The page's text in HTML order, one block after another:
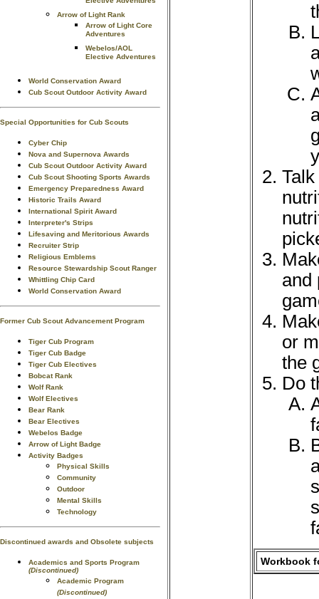
Arrow of Light Rank
Arrow of Light Core
Adventures
Webelos/AOL
Elective Adventures
World Conservation Award
Cub Scout Outdoor Activity Award
Special Opportunities for Cub Scouts
Cyber Chip
Nova and Supernova Awards
Cub Scout Outdoor Activity Award
Cub Scout Shooting Sports Awards
Emergency Preparedness Award
Historic Trails Award
International Spirit Award
Interpreter's Strips
Lifesaving and Meritorious Awards
Recruiter Strip
Religious Emblems
Resource Stewardship Scout Ranger
Whittling Chip Card
World Conservation Award
Former Cub Scout Advancement Program
Tiger Cub Program
Tiger Cub Badge
Tiger Cub Electives
Bobcat Rank
Wolf Rank
Wolf Electives
Bear Rank
Bear Electives
Webelos Badge
Arrow of Light Badge
Activity Badges
Physical Skills
Community
Outdoor
Mental Skills
Technology
Discontinued awards and Obsolete subjects
Academics and Sports Program
(Discontinued)
Academic Program
(Discontinued)
and
or
the
Do
Workbook